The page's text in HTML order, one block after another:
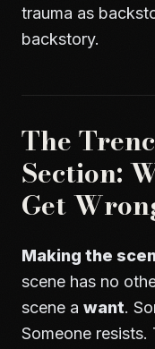
trauma as
backstory.
The
Section:
Get
Making the
scene has no
scene a want.
Someone